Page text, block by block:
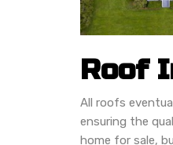
Roof
All roofs
ensuring the
home for sale,